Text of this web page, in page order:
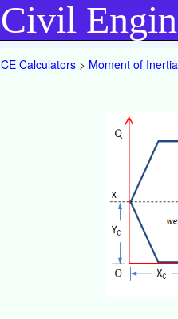
Civil
CE Calculators > Moment of Inertia